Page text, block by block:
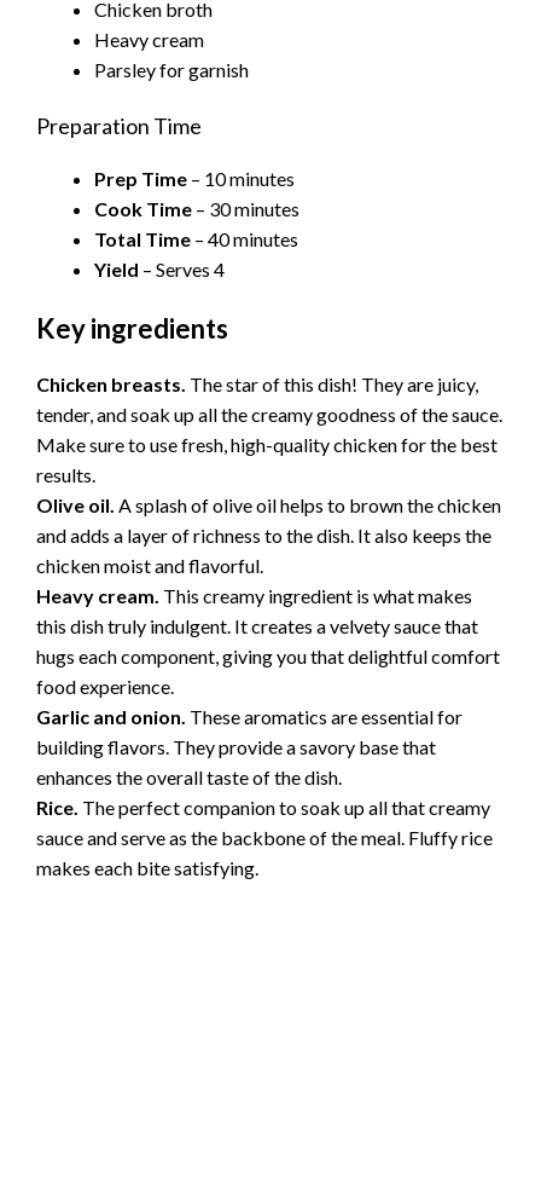
Chicken broth
Heavy cream
Parsley for garnish
Preparation Time
Prep Time – 10 minutes
Cook Time – 30 minutes
Total Time – 40 minutes
Yield – Serves 4
Key ingredients
Chicken breasts. The star of this dish! They are juicy,
tender, and soak up all the creamy goodness of the sauce.
Make sure to use fresh, high-quality chicken for the best
results.
Olive oil. A splash of olive oil helps to brown the chicken
and adds a layer of richness to the dish. It also keeps the
chicken moist and flavorful.
Heavy cream. This creamy ingredient is what makes
this dish truly indulgent. It creates a velvety sauce that
hugs each component, giving you that delightful comfort
food experience.
Garlic and onion. These aromatics are essential for
building flavors. They provide a savory base that
enhances the overall taste of the dish.
Rice. The perfect companion to soak up all that creamy
sauce and serve as the backbone of the meal. Fluffy rice
makes each bite satisfying.